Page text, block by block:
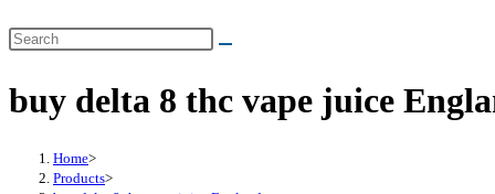
search
buy delta 8 thc vape juice
Home>
Products>